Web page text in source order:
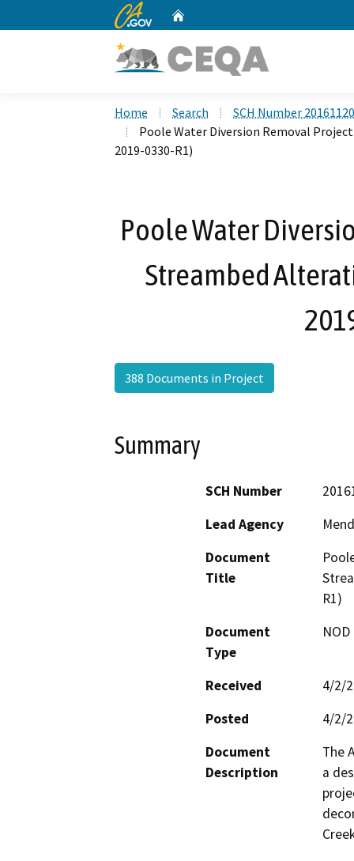
CA.gov
Home Search
SCH Number
Poole Water Diversion Removal
2019-0330-R1)
Poole Water
Streambed
388 Documents in Project
Summary
SCH Number
Lead Agency
Document
Title
R1)
Document
Type
Received
4/2/
Posted
4/2/
Document
Description
The
a